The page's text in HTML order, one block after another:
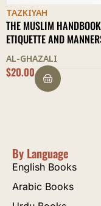
TAZKIYAH
THE STRAIGHT PATH
SIMPLIFIED
ASHRAF ALI THANWI
$35.00
By Language
English Books
Arabic Books